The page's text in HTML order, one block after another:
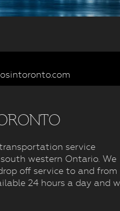
service
western Ontario. We
off service to and from
24 hours a day and